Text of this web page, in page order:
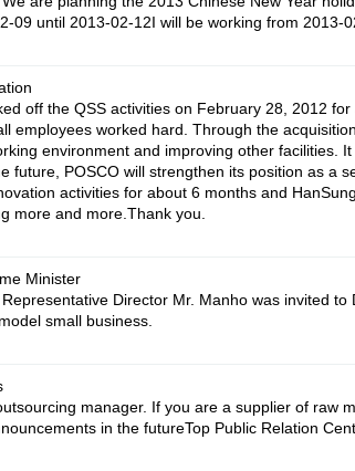
09 until 2013-02-12I will be working from 2013-
off the QSS activities on February 28, 2012
employees worked hard. Through the
environment and improving other facilities.
future, POSCO will strengthen its position as a
activities for about 6 months and
more and more.Thank you.
Minister
Director Mr. Manho was invited
small business.
manager. If you are a supplier of
in the futureTop Public Relation